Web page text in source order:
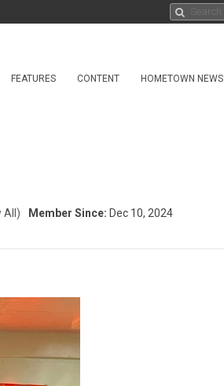
FEATURES CONTENT HOMETOWN NEWS
All) Member Since: Dec 10, 2024